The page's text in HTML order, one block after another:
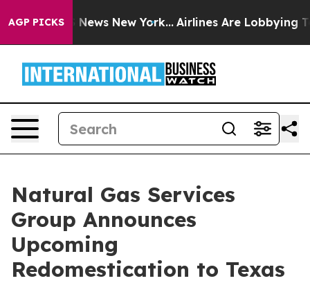
AGP PICKS
CBS News New York... Airlines Are Lobbying To
Natural Gas Services
Group Announces
Upcoming
Redomestication to Texas